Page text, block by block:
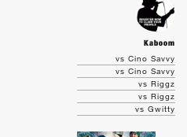
Kaboom
vs Cino Savvy
vs Cino Savvy
vs Riggz
vs Riggz
vs Gwitty